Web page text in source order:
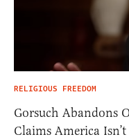
RELIGIOUS FREEDOM
Gorsuch Abandons
Claims America